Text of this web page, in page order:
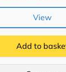
View
Add to